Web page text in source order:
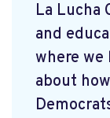
La Lucha
and
where we
about